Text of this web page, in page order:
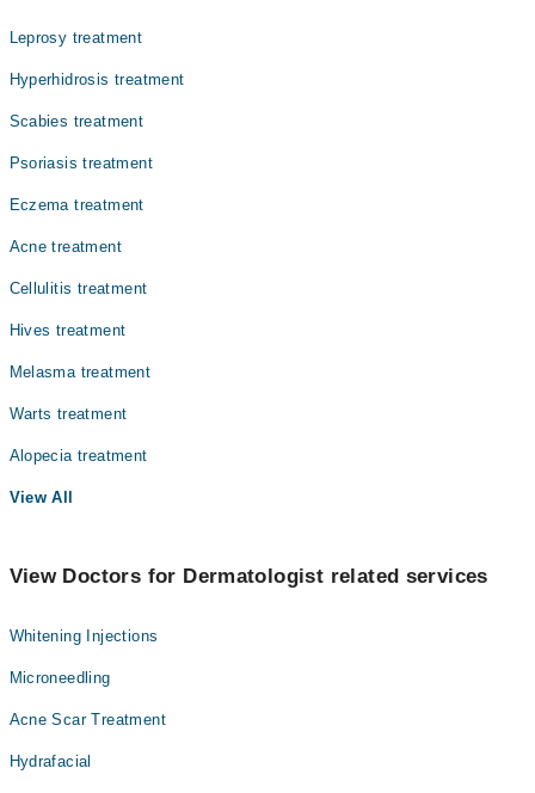
Leprosy treatment
Hyperhidrosis treatment
Scabies treatment
Psoriasis treatment
Eczema treatment
Acne treatment
Cellulitis treatment
Hives treatment
Melasma treatment
Warts treatment
Alopecia treatment
View All
View Doctors for Dermatologist related services
Whitening Injections
Microneedling
Acne Scar Treatment
Hydrafacial